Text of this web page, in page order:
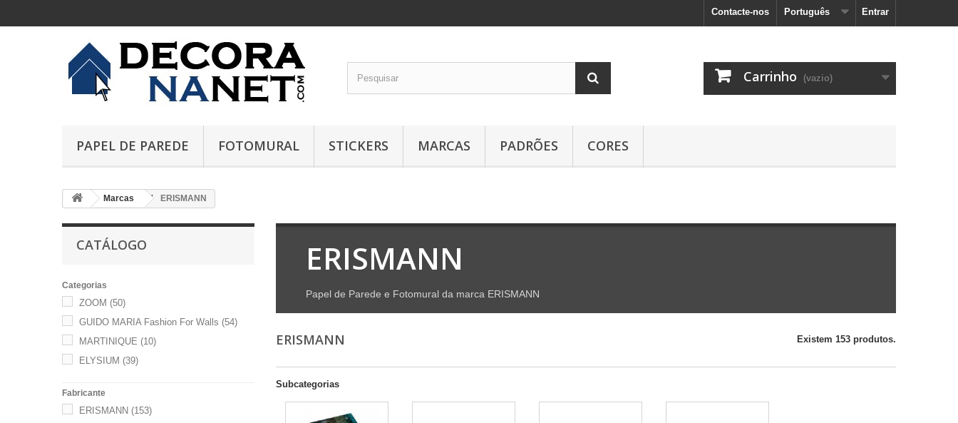
Entrar
Português
Contacte-nos
Carrinho (vazio)
PAPEL DE PAREDE FOTOMURAL STICKERS MARCAS PADRÕES CORES
Marcas ERISMANN
CATÁLOGO
Categorias
ZOOM (50)
GUIDO MARIA Fashion For Walls (54)
MARTINIQUE (10)
ELYSIUM (39)
Fabricante
ERISMANN (153)
ERISMANN
Papel de Parede e Fotomural da marca ERISMANN
ERISMANN Existem 153 produtos.
Subcategorias